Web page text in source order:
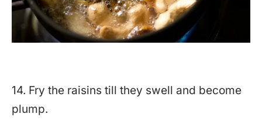
14. Fry the raisins till they swell and become
plump.